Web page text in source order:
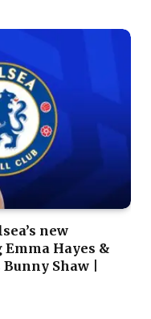
new
Hayes &
Shaw |